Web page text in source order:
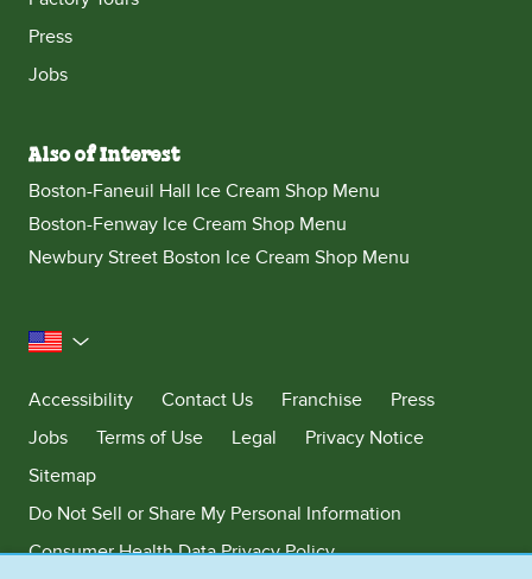
Press
Jobs
Also of Interest
Boston-Faneuil Hall Ice Cream Shop Menu
Boston-Fenway Ice Cream Shop Menu
Newbury Street Boston Ice Cream Shop Menu
United States
Accessibility
Contact Us Franchise
Press
Jobs
Terms of Use Legal
Privacy Notice
Sitemap
Do Not Sell or Share My Personal Information
Consumer Health Data Privacy Policy